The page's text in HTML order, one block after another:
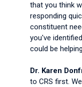
that you think
responding
constituent
you've
could be
Dr. Karen
to CRS first.